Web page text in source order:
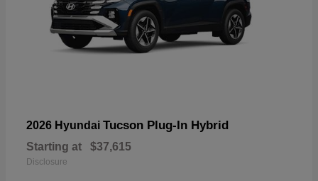
2026 Hyundai Tucson Plug-In Hybrid
Starting at $37,615
Disclosure